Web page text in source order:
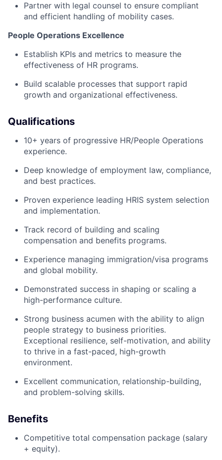
Partner with legal counsel to ensure compliant
and efficient handling of mobility cases.
People Operations Excellence
Establish KPIs and metrics to measure the
effectiveness of HR programs.
Build scalable processes that support rapid
growth and organizational effectiveness.
Qualifications
10+ years of progressive HR/People Operations
experience.
Deep knowledge of employment law, compliance,
and best practices.
Proven experience leading HRIS system selection
and implementation.
Track record of building and scaling
compensation and benefits programs.
Experience managing immigration/visa programs
and global mobility.
Demonstrated success in shaping or scaling a
high-performance culture.
Strong business acumen with the ability to align
people strategy to business priorities.
Exceptional resilience, self-motivation, and ability
to thrive in a fast-paced, high-growth
environment.
Excellent communication, relationship-building,
and problem-solving skills.
Benefits
Competitive total compensation package (salary
+ equity).